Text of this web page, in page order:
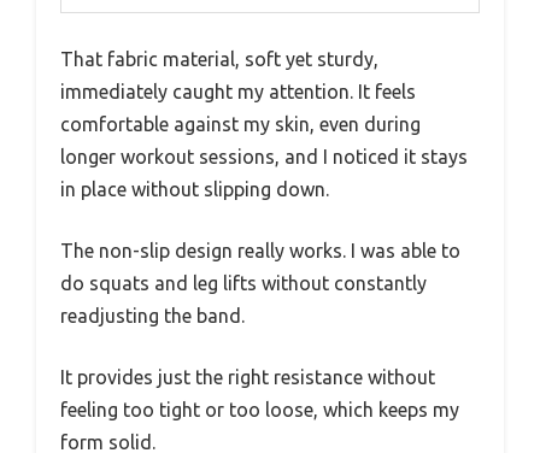
That fabric material, soft yet sturdy,
immediately caught my attention. It feels
comfortable against my skin, even during
longer workout sessions, and I noticed it stays
in place without slipping down.
The non-slip design really works. I was able to
do squats and leg lifts without constantly
readjusting the band.
It provides just the right resistance without
feeling too tight or too loose, which keeps my
form solid.